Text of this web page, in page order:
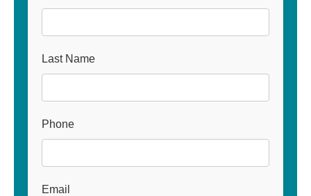
Last Name
Phone
Email